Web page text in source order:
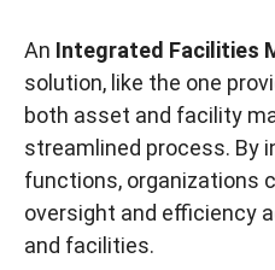
An Integrated Facilities
solution, like the one
both asset and facility
streamlined process. By
functions, organizations
oversight and efficiency
and facilities.